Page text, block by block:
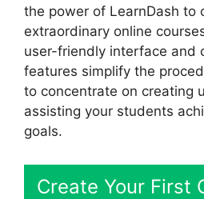
the power of LearnDash to
extraordinary online
user-friendly interface and
features simplify the
to concentrate on creating
assisting your students
goals.
Create Your First